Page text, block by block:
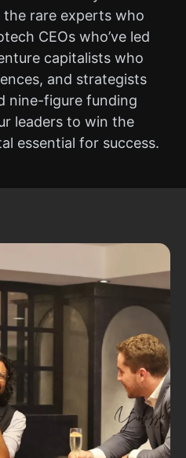
rare experts who
CEOs who’ve led
capitalists who
and strategists
nine-figure funding
leaders to win the
essential for success.